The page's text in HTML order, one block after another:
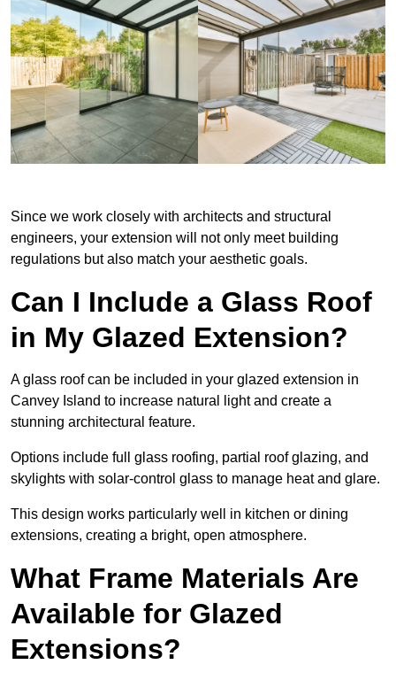
Since we work closely with architects and structural
engineers, your extension will not only meet building
regulations but also match your aesthetic goals.
Can I Include a Glass Roof
in My Glazed Extension?
A glass roof can be included in your glazed extension in
Canvey Island to increase natural light and create a
stunning architectural feature.
Options include full glass roofing, partial roof glazing, and
skylights with solar-control glass to manage heat and glare.
This design works particularly well in kitchen or dining
extensions, creating a bright, open atmosphere.
What Frame Materials Are
Available for Glazed
Extensions?